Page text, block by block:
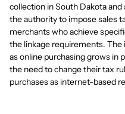
collection in South Dakota
the authority to impose sales
merchants who achieve
the linkage requirements.
as online purchasing grows in
the need to change their tax
purchases as internet-based